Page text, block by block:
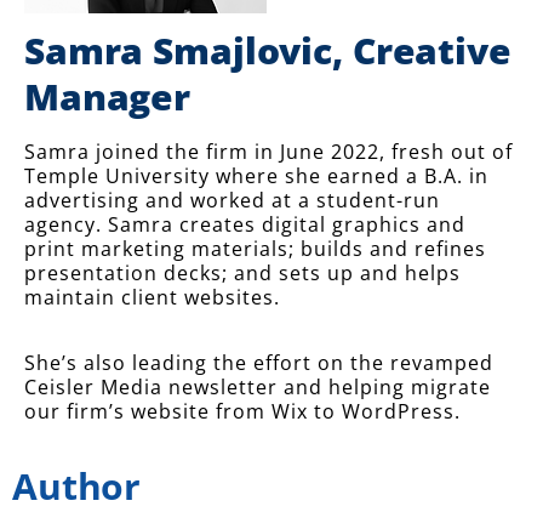
Samra Smajlovic, Creative
Manager
Samra joined the firm in June 2022, fresh out of
Temple University where she earned a B.A. in
advertising and worked at a student-run
agency. Samra creates digital graphics and
print marketing materials; builds and refines
presentation decks; and sets up and helps
maintain client websites.
She’s also leading the effort on the revamped
Ceisler Media newsletter and helping migrate
our firm’s website from Wix to WordPress.
Author